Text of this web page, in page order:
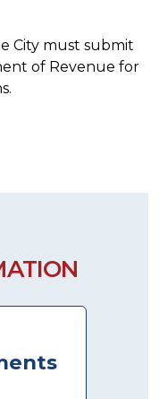
City must submit
of Revenue for